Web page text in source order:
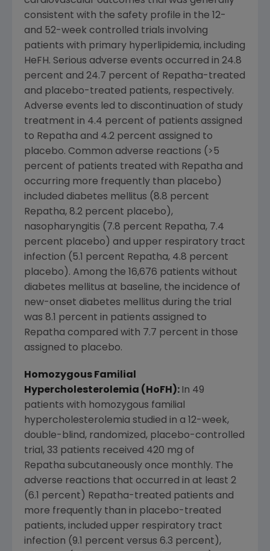
consistent with the safety profile in the 12-
and 52-week controlled trials involving
patients with primary hyperlipidemia, including
HeFH. Serious adverse events occurred in 24.8
percent and 24.7 percent of Repatha-treated
and placebo-treated patients, respectively.
Adverse events led to discontinuation of study
treatment in 4.4 percent of patients assigned
to Repatha and 4.2 percent assigned to
placebo. Common adverse reactions (>5
percent of patients treated with Repatha and
occurring more frequently than placebo)
included diabetes mellitus (8.8 percent
Repatha, 8.2 percent placebo),
nasopharyngitis (7.8 percent Repatha, 7.4
percent placebo) and upper respiratory tract
infection (5.1 percent Repatha, 4.8 percent
placebo). Among the 16,676 patients without
diabetes mellitus at baseline, the incidence of
new-onset diabetes mellitus during the trial
was 8.1 percent in patients assigned to
Repatha compared with 7.7 percent in those
assigned to placebo.
Homozygous Familial
Hypercholesterolemia (HoFH): In 49
patients with homozygous familial
hypercholesterolemia studied in a 12-week,
double-blind, randomized, placebo-controlled
trial, 33 patients received 420 mg of
Repatha subcutaneously once monthly. The
adverse reactions that occurred in at least 2
(6.1 percent) Repatha-treated patients and
more frequently than in placebo-treated
patients, included upper respiratory tract
infection (9.1 percent versus 6.3 percent),